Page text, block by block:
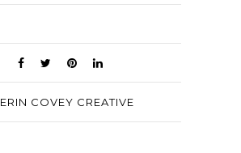
ERIN COVEY CREATIVE